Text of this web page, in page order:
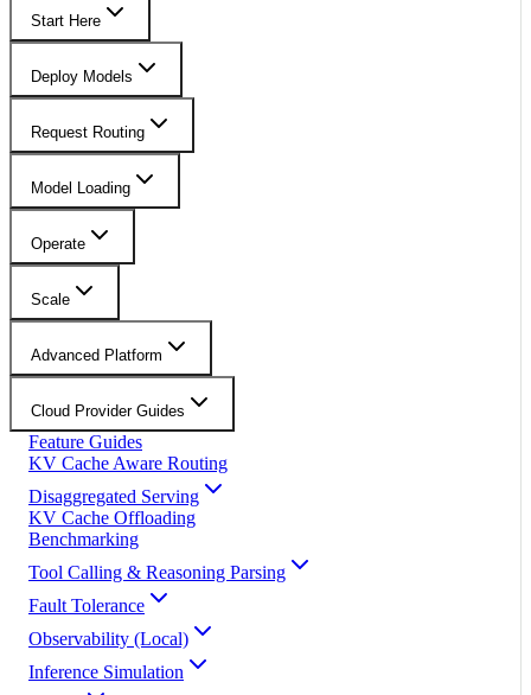
Start Here
Deploy Models
Request Routing
Model Loading
Operate
Scale
Advanced Platform
Cloud Provider Guides
Feature Guides
KV Cache Aware Routing
Disaggregated Serving
KV Cache Offloading
Benchmarking
Tool Calling & Reasoning Parsing
Fault Tolerance
Observability (Local)
Inference Simulation